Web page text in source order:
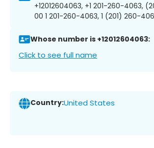
+12012604063, +1 201-260-4063,
00 1 201-260-4063, 1 (201) 260-
Whose number is +12012604063:
Click to see full name
Country:United States